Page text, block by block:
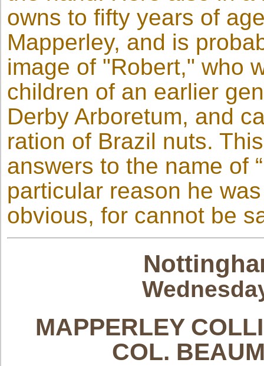
owns to fifty years of
Mapperley, and is
image of "Robert," who
children of an earlier
Derby Arboretum, and
ration of Brazil nuts.
answers to the name of
particular reason he
obvious, for cannot be
MAPPERLEY
COL.